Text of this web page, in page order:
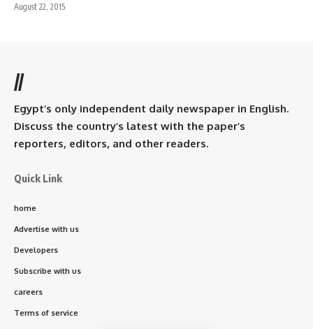
August 22, 2015
//
Egypt’s only independent daily newspaper in English.
Discuss the country’s latest with the paper’s
reporters, editors, and other readers.
Quick Link
home
Advertise with us
Developers
Subscribe with us
careers
Terms of service